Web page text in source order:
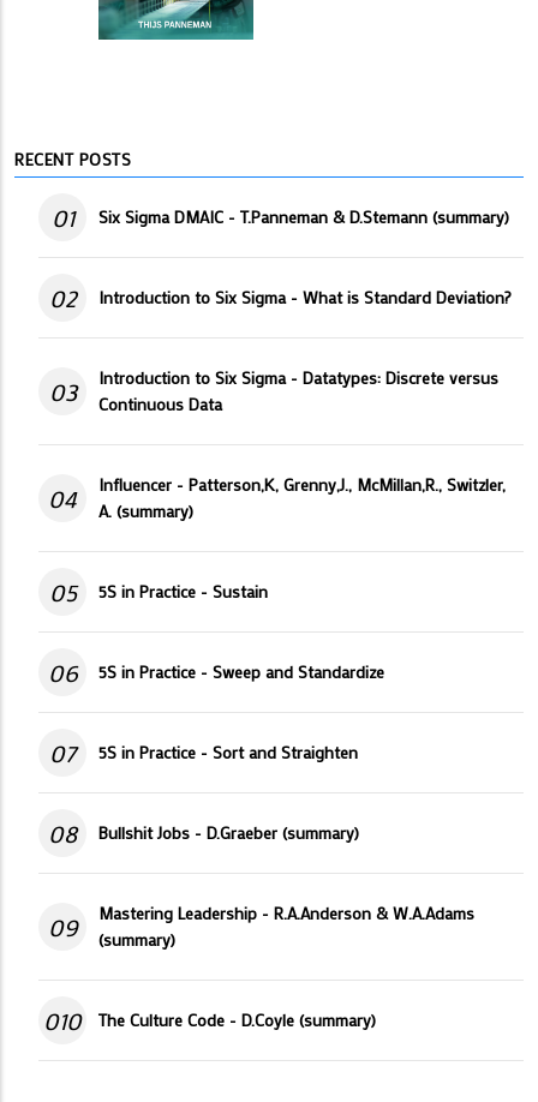
RECENT POSTS
01 Six Sigma DMAIC - T.Panneman & D.Stemann (summary)
02 Introduction to Six Sigma - What is Standard Deviation?
03
Introduction to Six Sigma - Datatypes: Discrete versus
Continuous Data
04
Influencer - Patterson,K, Grenny,J., McMillan,R., Switzler,
A. (summary)
05 5S in Practice - Sustain
06 5S in Practice - Sweep and Standardize
07 5S in Practice - Sort and Straighten
08 Bullshit Jobs - D.Graeber (summary)
09
Mastering Leadership - R.A.Anderson & W.A.Adams
(summary)
010 The Culture Code - D.Coyle (summary)